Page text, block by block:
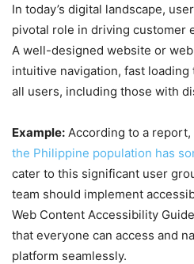
In today’s digital landscape,
pivotal role in driving customer
A well-designed website or
intuitive navigation, fast
all users, including those with
Example: According to a report,
the Philippine population has
cater to this significant user
team should implement
Web Content Accessibility
that everyone can access and
platform seamlessly.